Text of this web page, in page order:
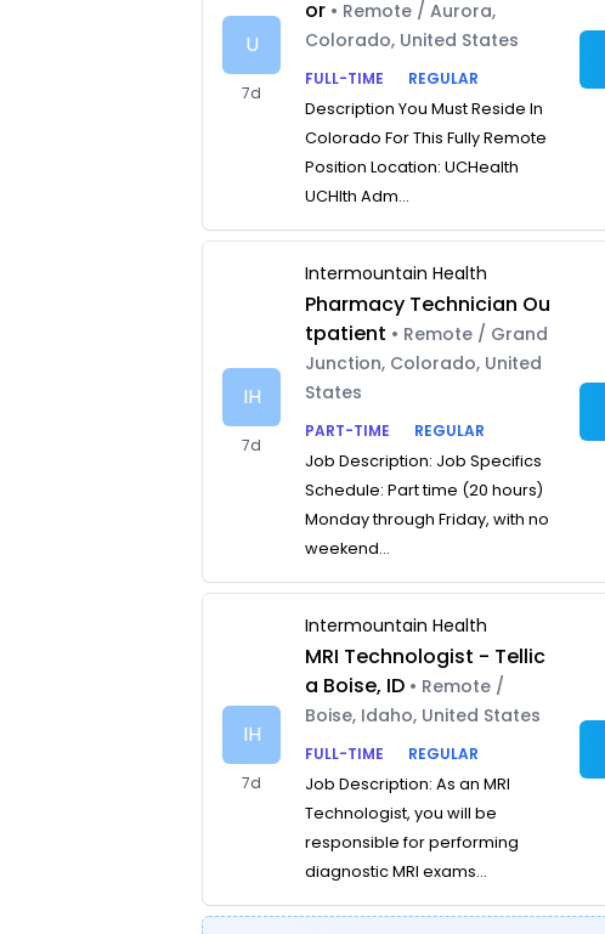
U
7d
or • Remote / Aurora,
Colorado, United States
FULL-TIME
REGULAR
Description You Must Reside In
Colorado For This Fully Remote
Position Location: UCHealth
UCHlth Adm...
IH
7d
Intermountain Health
Pharmacy Technician Ou
tpatient • Remote / Grand
Junction, Colorado, United
States
PART-TIME
REGULAR
Job Description: Job Specifics
Schedule: Part time (20 hours)
Monday through Friday, with no
weekend...
IH
7d
Intermountain Health
MRI Technologist - Tellic
a Boise, ID • Remote /
Boise, Idaho, United States
FULL-TIME
REGULAR
Job Description: As an MRI
Technologist, you will be
responsible for performing
diagnostic MRI exams...